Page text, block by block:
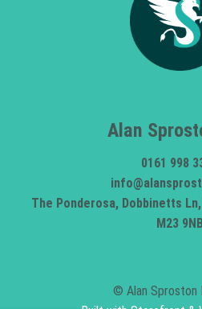
Alan
0161 998
The Ponderosa, Dobbinetts
M23 9NB
© Alan Sproston